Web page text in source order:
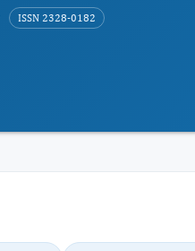
ISSN 2328-0182